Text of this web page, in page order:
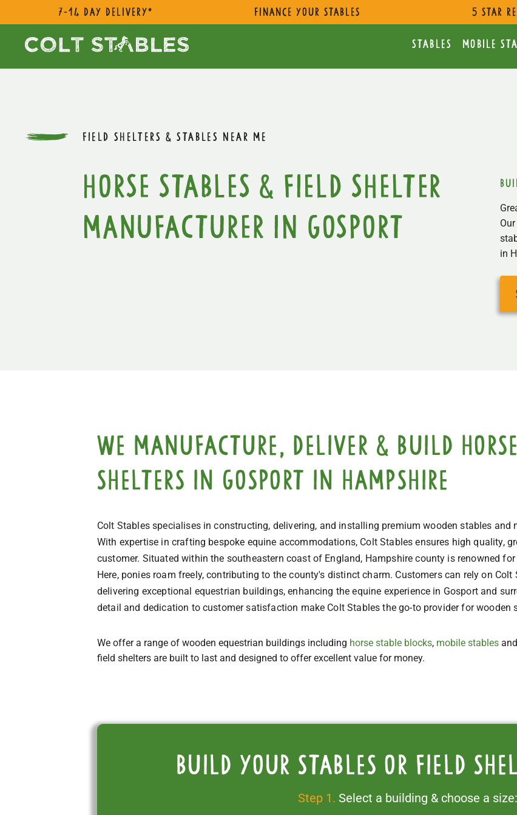
7-14 day delivery* Finance Your Stables 5 star
Stables Mobile
FIELD SHELTERS & STABLES NEAR ME
Horse Stables & Field Shelter
Manufacturer in Gosport
in
We manufacture, deliver & build
shelters in Gosport in Hampshire
Colt Stables specialises in constructing, delivering, and installing premium wooden stables and
With expertise in crafting bespoke equine accommodations, Colt Stables ensures high quality,
customer. Situated within the southeastern coast of England, Hampshire county is renowned
Here, ponies roam freely, contributing to the county's distinct charm. Customers can rely on
delivering exceptional equestrian buildings, enhancing the equine experience in Gosport and
detail and dedication to customer satisfaction make Colt Stables the go-to provider for wooden
We offer a range of wooden equestrian buildings including horse stable blocks, mobile stables and
field shelters are built to last and designed to offer excellent value for money.
Build your stables or field
Step 1. Select a building & choose a size: